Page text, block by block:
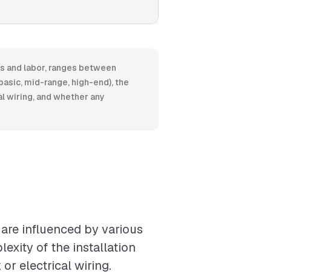
and labor, ranges between
mid-range, high-end), the
wiring, and whether any
influenced by various
of the installation
electrical wiring.